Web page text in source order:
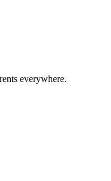
everywhere.